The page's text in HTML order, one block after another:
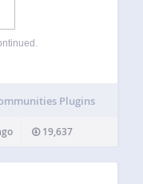
Plugins
19,637